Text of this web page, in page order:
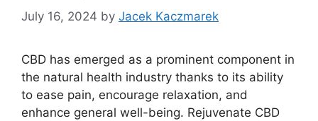
July 16, 2024 by Jacek Kaczmarek
CBD has emerged as a prominent component in
the natural health industry thanks to its ability
to ease pain, encourage relaxation, and
enhance general well-being. Rejuvenate CBD